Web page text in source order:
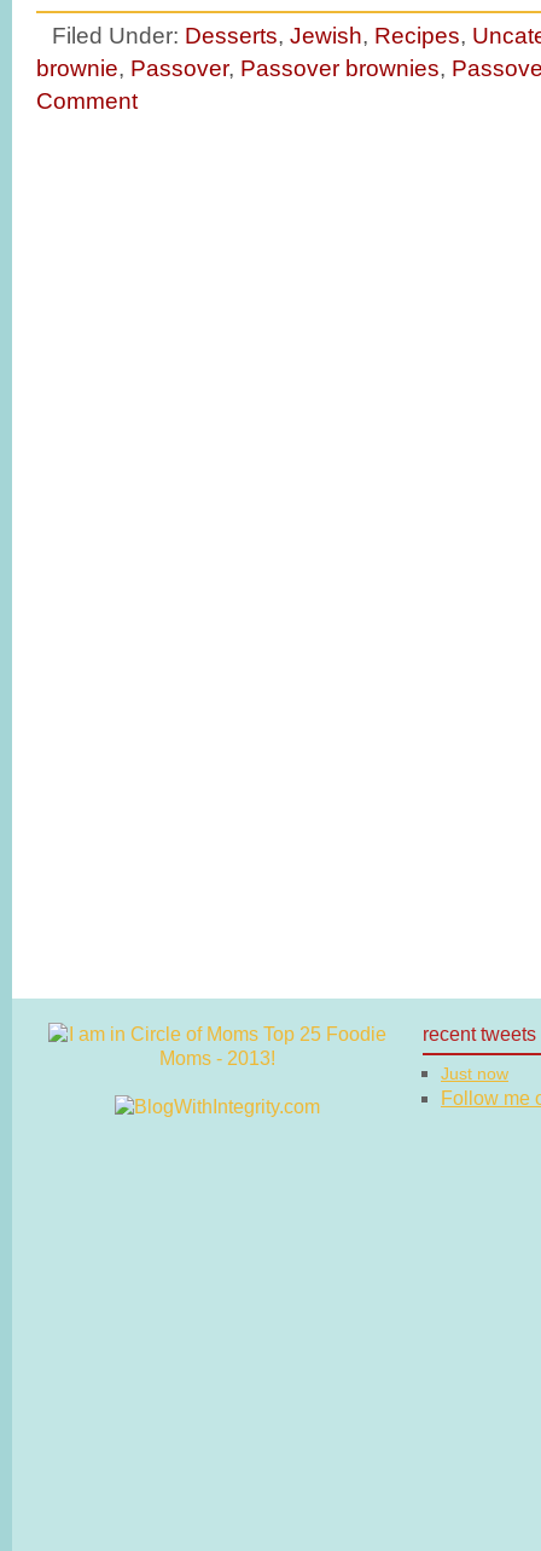
Filed Under: Desserts, Jewish, Recipes,
brownie, Passover, Passover brownies,
Comment
recent tweets
Just now
Follow me